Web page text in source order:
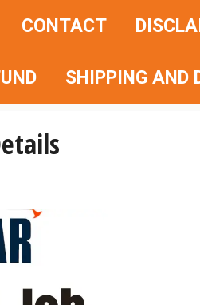
CONTACT
SHIPPING AND